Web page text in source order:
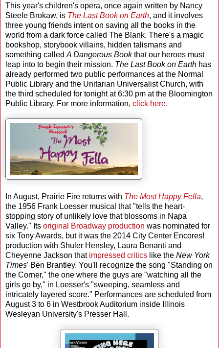
This year's children's opera, once again written by Nancy
Steele Brokaw, is The Last Book on Earth, and it involves
three young friends intent on saving all the books in the
world from a dark force called The Blank. There's a magic
bookshop, storybook villains, hidden talismans and
something called A Dangerous Bookthat our heroes must
leap into to begin their mission. The Last Book on Earth has
already performed two public performances at the Normal
Public Library and the Unitarian Universalist Church, with
the third scheduled for tonight at 6:30 pm at the Bloomington
Public Library. For more information, click here.
In August, Prairie Fire returns with The Most Happy Fella,
the 1956 Frank Loesser musical that "tells the heart-
stopping story of unlikely love that blossoms in Napa
Valley." Its original Broadway production was nominated for
six Tony Awards, but it was the 2014 City Center Encores!
production with Shuler Hensley, Laura Benanti and
Cheyenne Jackson that impressed critics like the New York
Times' Ben Brantley. You'll recognize the song "Standing on
the Corner," the one where the guys are "watching all the
girls go by," in Loesser's "sweeping, seamless and
intricately layered score." Performances are scheduled from
August 3 to 6 in Westbrook Auditorium inside Illinois
Wesleyan University's Presser Hall.